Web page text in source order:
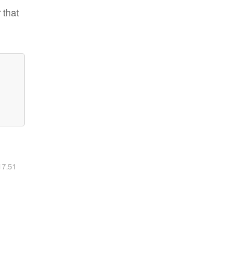
that